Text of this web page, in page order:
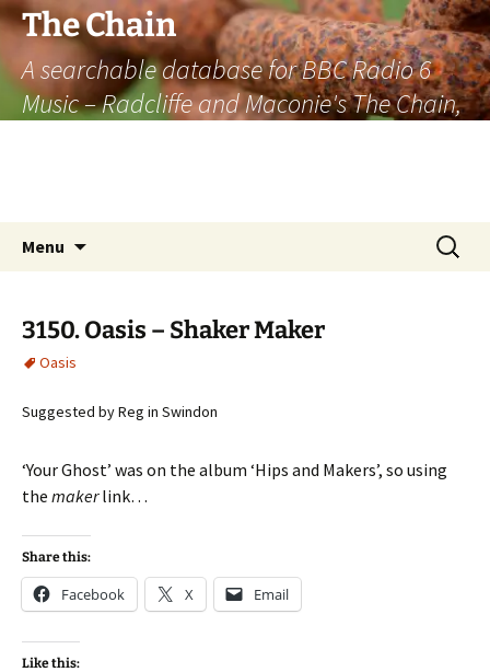
The Chain
A searchable database for BBC Radio 6
Music – Radcliffe and Maconie's The Chain,
Menu
Search
for:
3150. Oasis – Shaker Maker
Oasis
Suggested by Reg in Swindon
‘Your Ghost’ was on the album ‘Hips and Makers’, so using
the makerlink…
Share this:
Facebook X Email
Like this: